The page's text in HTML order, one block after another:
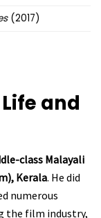
(2017)
and
class Malayali
Kerala. He did
numerous
the film industry,